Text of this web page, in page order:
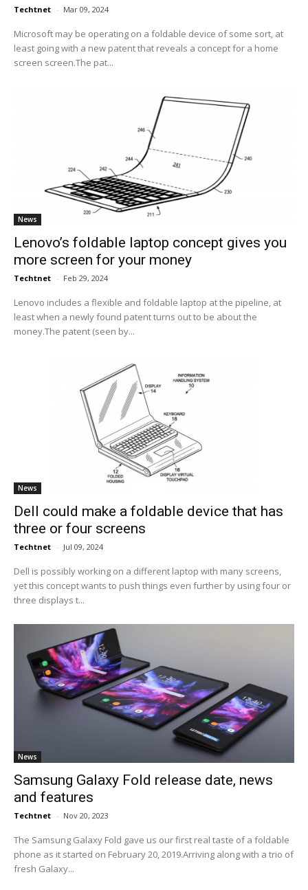
Techtnet - Mar 09, 2024
Microsoft may be operating on a foldable device of some sort, at
least going with a new patent that reveals a concept for a home
screen screen.The pat...
News
Lenovo’s foldable laptop concept gives you
more screen for your money
Techtnet - Feb 29, 2024
Lenovo includes a flexible and foldable laptop at the pipeline, at
least when a newly found patent turns out to be about the
money.The patent (seen by...
News
Dell could make a foldable device that has
three or four screens
Techtnet - Jul 09, 2024
Dell is possibly working on a different laptop with many screens,
yet this concept wants to push things even further by using four or
three displays t...
News
Samsung Galaxy Fold release date, news
and features
Techtnet - Nov 20, 2023
The Samsung Galaxy Fold gave us our first real taste of a foldable
phone as it started on February 20, 2019.Arriving along with a trio of
fresh Galaxy...